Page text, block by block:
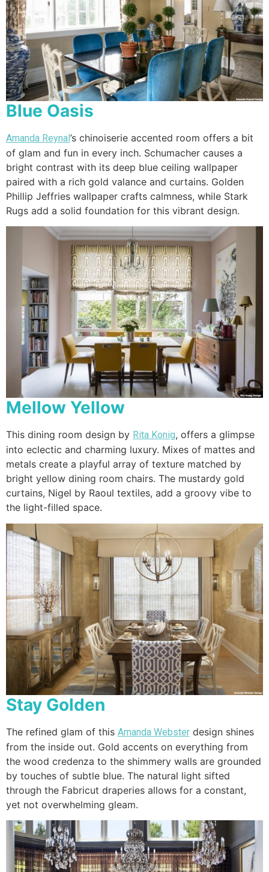
Blue Oasis
Amanda Reynal’s chinoiserie accented room offers a bit
of glam and fun in every inch. Schumacher causes a
bright contrast with its deep blue ceiling wallpaper
paired with a rich gold valance and curtains. Golden
Phillip Jeffries wallpaper crafts calmness, while Stark
Rugs add a solid foundation for this vibrant design.
Mellow Yellow
This dining room design by Rita Konig, offers a glimpse
into eclectic and charming luxury. Mixes of mattes and
metals create a playful array of texture matched by
bright yellow dining room chairs. The mustardy gold
curtains, Nigel by Raoul textiles, add a groovy vibe to
the light-filled space.
Stay Golden
The refined glam of this Amanda Webster design shines
from the inside out. Gold accents on everything from
the wood credenza to the shimmery walls are grounded
by touches of subtle blue. The natural light sifted
through the Fabricut draperies allows for a constant,
yet not overwhelming gleam.